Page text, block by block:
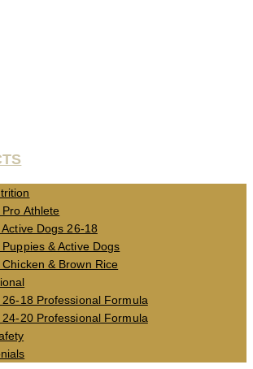
Pro Athlete
Active Dogs 26-18
Puppies & Active Dogs
Chicken & Brown Rice
26-18 Professional Formula
24-20 Professional Formula